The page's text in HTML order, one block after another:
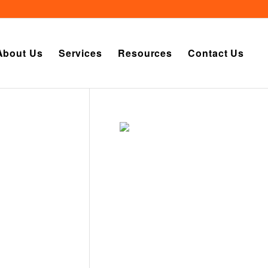
Us Services Resources Contact Us